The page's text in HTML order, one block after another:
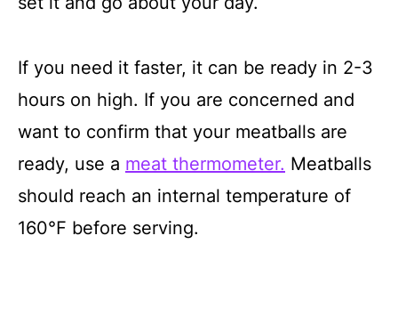
If you need it faster, it can be ready in 2-3
hours on high. If you are concerned and
want to confirm that your meatballs are
ready, use a meat thermometer. Meatballs
should reach an internal temperature of
160℉ before serving.